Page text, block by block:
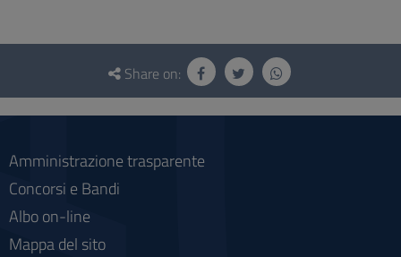
Questionnaire
social
Share on:
Amministrazione trasparente
Concorsi e Bandi
Albo on-line
Mappa del sito